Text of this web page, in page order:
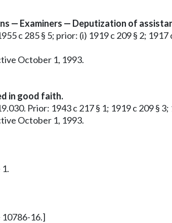
— Examiners — Deputization of
c 285 § 5; prior: (i) 1919 c 209 § 2; 1917
October 1, 1993.
in good faith.
Prior: 1943 c 217 § 1; 1919 c 209 §
October 1, 1993.
10786-16.]